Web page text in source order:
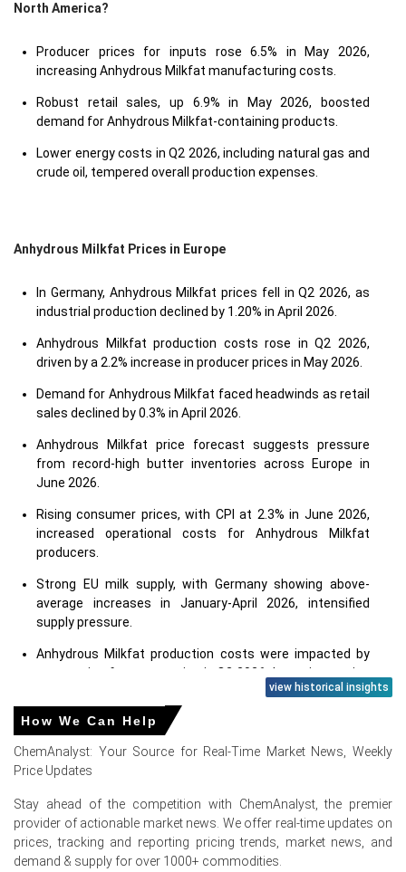
North America?
Producer prices for inputs rose 6.5% in May 2026,
increasing Anhydrous Milkfat manufacturing costs.
Robust retail sales, up 6.9% in May 2026, boosted
demand for Anhydrous Milkfat-containing products.
Lower energy costs in Q2 2026, including natural gas and
crude oil, tempered overall production expenses.
Anhydrous Milkfat Prices in Europe
In Germany, Anhydrous Milkfat prices fell in Q2 2026, as
industrial production declined by 1.20% in April 2026.
Anhydrous Milkfat production costs rose in Q2 2026,
driven by a 2.2% increase in producer prices in May 2026.
Demand for Anhydrous Milkfat faced headwinds as retail
sales declined by 0.3% in April 2026.
Anhydrous Milkfat price forecast suggests pressure
from record-high butter inventories across Europe in
June 2026.
Rising consumer prices, with CPI at 2.3% in June 2026,
increased operational costs for Anhydrous Milkfat
producers.
Strong EU milk supply, with Germany showing above-
average increases in January-April 2026, intensified
supply pressure.
Anhydrous Milkfat production costs were impacted by
contracting farmer margins in Q2 2026 due to increasing
Consumer confidence at -14.6 points in June 2026
food products.
Why did the price of Anhydrous Milkfat change in June 2026 in
Europe?
Record-high butter inventories in Europe during June
view historical insights
How We Can Help
ChemAnalyst: Your Source for Real-Time Market News, Weekly
Price Updates
Stay ahead of the competition with ChemAnalyst, the premier
provider of actionable market news. We offer real-time updates on
prices, tracking and reporting pricing trends, market news, and
demand & supply for over 1000+ commodities.